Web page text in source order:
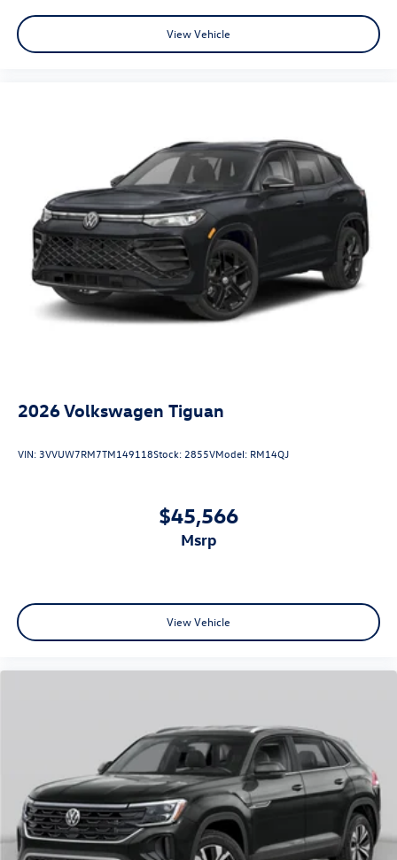
View Vehicle
2026Volkswagen Tiguan
VIN: 3VVUW7RM7TM149118Stock: 2855VModel: RM14QJ
$45,566
msrp
View Vehicle